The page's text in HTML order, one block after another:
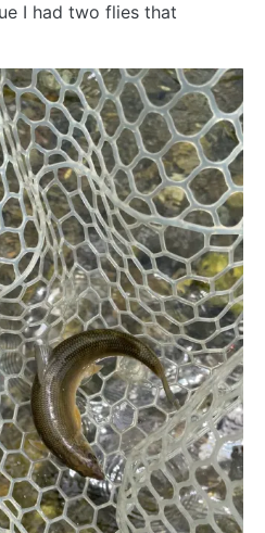
I had two flies that